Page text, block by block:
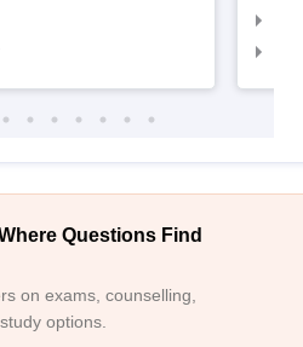
Questions Find
on exams, counselling,
options.